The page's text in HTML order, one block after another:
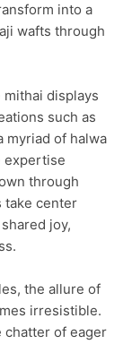
into a
wafts through
displays
such as
myriad of halwa
expertise
through
take center
joy,
the allure of
irresistible.
chatter of eager